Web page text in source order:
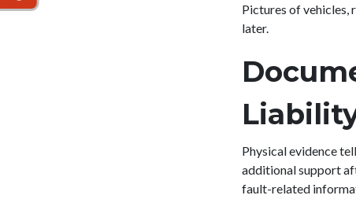
Pictures of vehicles,
later.
Physical evidence
additional support
fault-related